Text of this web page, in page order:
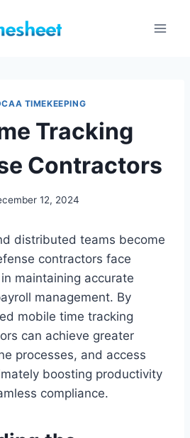
TIMEKEEPING
Tracking
Contractors
12, 2024
distributed teams become
contractors face
maintaining accurate
management. By
mobile time tracking
can achieve greater
processes, and access
boosting productivity
compliance.